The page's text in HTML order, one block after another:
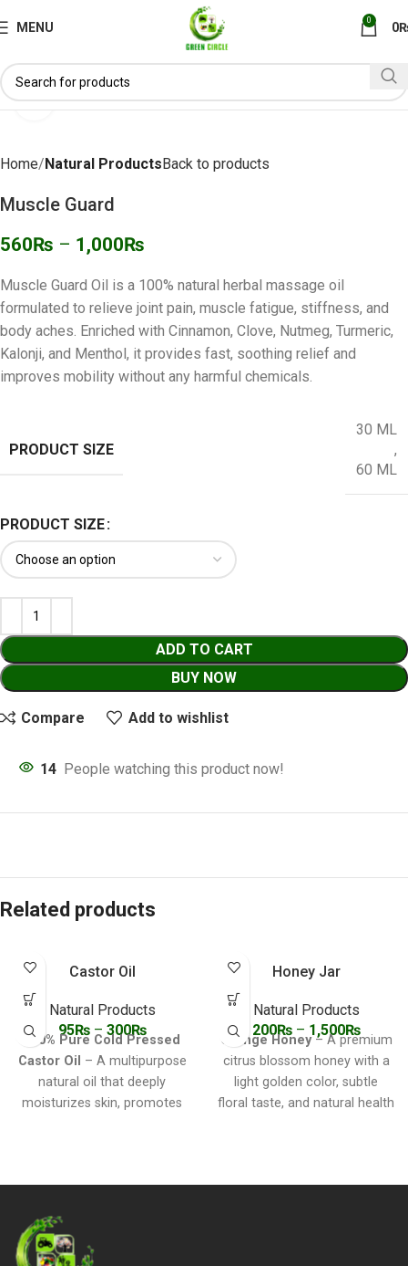
MENU 0 0
Click to enlarge
Home Natural ProductsBack to products
Muscle Guard
560₨ – 1,000₨
Muscle Guard Oil is a 100% natural herbal massage oil
formulated to relieve joint pain, muscle fatigue, stiffness, and
body aches. Enriched with Cinnamon, Clove, Nutmeg, Turmeric,
Kalonji, and Menthol, it provides fast, soothing relief and
improves mobility without any harmful chemicals.
PRODUCT SIZE
30 ML
,
60 ML
PRODUCT SIZE
ADD TO CART
BUY NOW
Compare Add to wishlist
14 People watching this product now!
Related products
Castor Oil
Natural Products
95₨ – 300₨
100% Pure Cold Pressed
Castor Oil – A multipurpose
natural oil that deeply
moisturizes skin, promotes
wellness. Ideal for skin, hair,
healing routines.
Honey Jar
Natural Products
200₨ – 1,500₨
Orange Honey– A premium
citrus blossom honey with a
light golden color, subtle
floral taste, and natural health